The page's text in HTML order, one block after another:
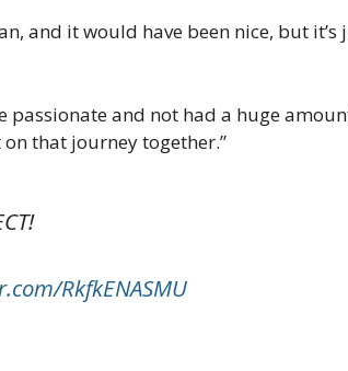
and it would have been nice, but it’s
and not had a huge
that journey together.”
RkfkENASMU